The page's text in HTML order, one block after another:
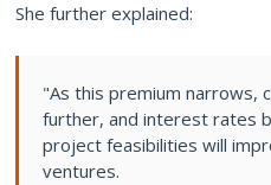
She further explained:
"As this premium narrows,
further, and interest rates
project feasibilities will
ventures.